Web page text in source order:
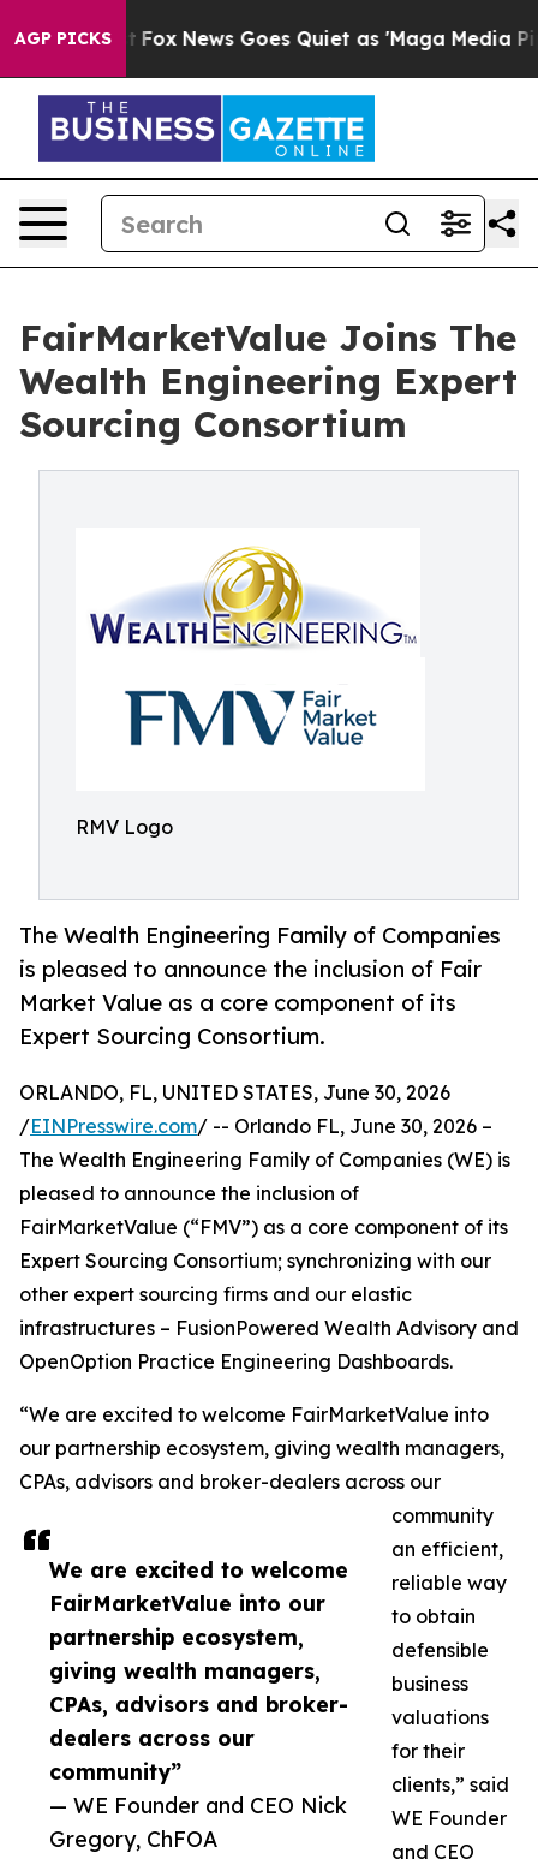
AGP PICKS
Exist Fox News Goes Quiet as 'Maga Media
FairMarketValue Joins The
Wealth Engineering Expert
Sourcing Consortium
RMV Logo
The Wealth Engineering Family of Companies
is pleased to announce the inclusion of Fair
Market Value as a core component of its
Expert Sourcing Consortium.
We are excited to welcome
FairMarketValue into our
partnership ecosystem,
giving wealth managers,
CPAs, advisors and broker-
dealers across our
community”
— WE Founder and CEO Nick
Gregory, ChFOA
ORLANDO, FL, UNITED STATES, June 30, 2026
/EINPresswire.com/ -- Orlando FL, June 30, 2026 –
The Wealth Engineering Family of Companies (WE) is
pleased to announce the inclusion of
FairMarketValue (“FMV”) as a core component of its
Expert Sourcing Consortium; synchronizing with our
other expert sourcing firms and our elastic
infrastructures – FusionPowered Wealth Advisory and
OpenOption Practice Engineering Dashboards.
“We are excited to welcome FairMarketValue into
our partnership ecosystem, giving wealth managers,
CPAs, advisors and broker-dealers across our
community
an efficient,
reliable way
to obtain
defensible
business
valuations
for their
clients,” said
WE Founder
and CEO